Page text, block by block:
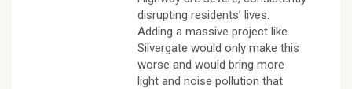
disrupting residents’ lives.
Adding a massive project like
Silvergate would only make this
worse and would bring more
light and noise pollution that